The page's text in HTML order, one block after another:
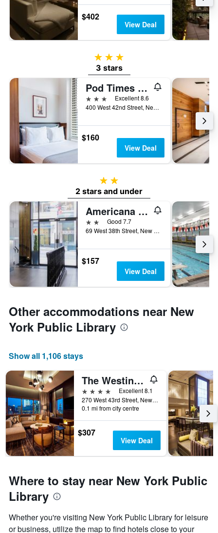
$402
View Deal
3 stars
3 stars
Pod Times Square
3 stars
Excellent 8.6
400 West 42nd Street, New York, NY, United States
$160
View Deal
2 stars
2 stars and under
Americana Inn
2 starsGood 7.7
69 West 38th Street, New York, NY, United States
$157
View Deal
Other accommodations near New
York Public Library
Show all 1,106 stays
The Westin New York at Times Square
4 stars
Excellent 8.1
270 West 43rd Street, New York, NY, United States
0.1 mi from city centre
$307
View Deal
Where to stay near New York Public
Library
Whether you're visiting New York Public Library for leisure
or business, utilize the map to find hotels close to your